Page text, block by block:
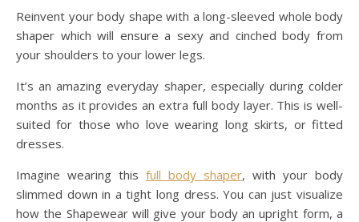
Reinvent your body shape with a long-sleeved whole body
shaper which will ensure a sexy and cinched body from
your shoulders to your lower legs.
It’s an amazing everyday shaper, especially during colder
months as it provides an extra full body layer. This is well-
suited for those who love wearing long skirts, or fitted
dresses.
Imagine wearing this full body shaper, with your body
slimmed down in a tight long dress. You can just visualize
how the Shapewear will give your body an upright form, a